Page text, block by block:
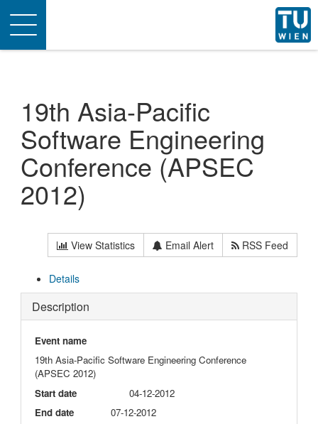
Toggle
navigation
19th Asia-Pacific
Software Engineering
Conference (APSEC
2012)
View Statistics Email Alert RSS Feed
Details
Description
Event name
19th Asia-Pacific Software Engineering Conference
(APSEC 2012)
Start date
04-12-2012
End date
07-12-2012